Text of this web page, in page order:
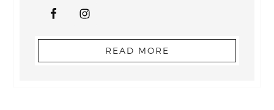
READ MORE